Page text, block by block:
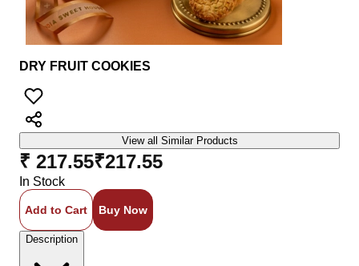
DRY FRUIT COOKIES
View all Similar Products
₹ 217.55₹217.55
In Stock
Add to Cart Buy Now
Description